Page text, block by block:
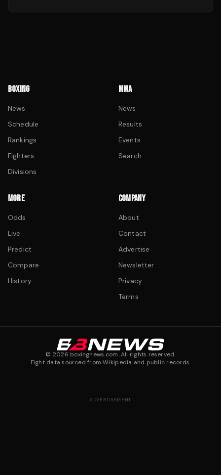
BOXING
News
Schedule
Rankings
Fighters
Divisions
MMA
News
Results
Events
Search
MORE
Odds
Live
Predict
Compare
History
COMPANY
About
Contact
Advertise
Newsletter
Privacy
Terms
© 2026 boxingnews.com. All rights reserved.
Fight data sourced from Wikipedia and public records.
ADVERTISEMENT